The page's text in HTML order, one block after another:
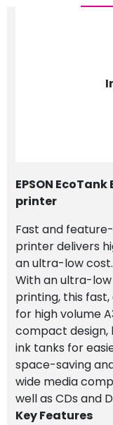
EPSON
printer
Fast and
printer delivers
an ultra-low cost.
With an ultra-
printing, this
for high volume
compact
ink tanks for
space-saving
wide media
well as CDs and
Key Features